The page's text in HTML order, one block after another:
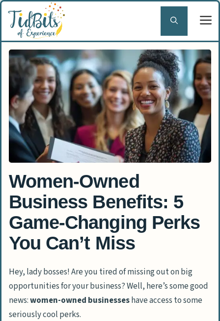
Skip
content
Women-Owned
Business Benefits: 5
Game-Changing Perks
You Can’t Miss
Hey, lady bosses! Are you tired of missing out on big
opportunities for your business? Well, here’s some good
news:women-owned businesseshave access to some
seriously cool perks.